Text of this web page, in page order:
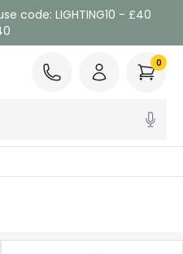
code: LIGHTING10 - £40
0